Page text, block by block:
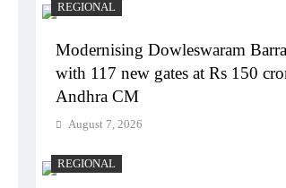
REGIONAL
Modernising Dowleswaram
with 117 new gates at Rs 150
Andhra CM
August 7, 2026
REGIONAL